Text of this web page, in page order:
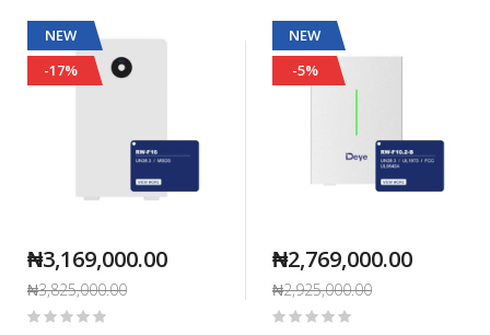
NEW
-17%
₦3,169,000.00
₦3,825,000.00
Rating:
NEW
-5%
₦2,769,000.00
₦2,925,000.00
Rating: